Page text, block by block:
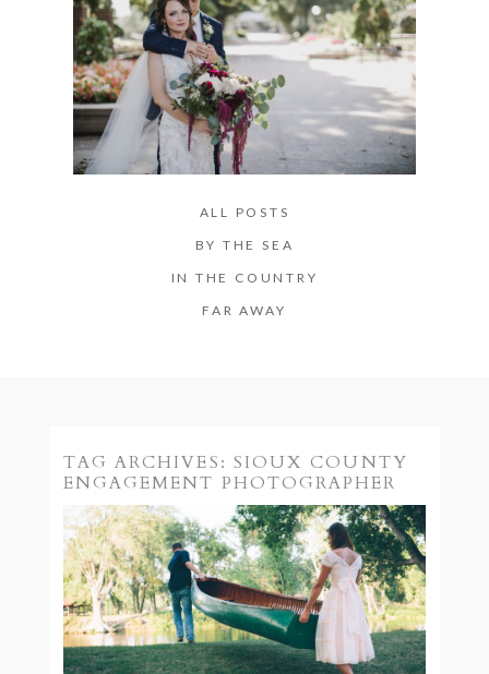
ALL POSTS
BY THE SEA
IN THE COUNTRY
FAR AWAY
TAG ARCHIVES: SIOUX COUNTY
ENGAGEMENT PHOTOGRAPHER
KATIE AND DUSTIN’S
VINTAGE E-SESH :: SIOUX
CENTER ENGAGEMENT
PHOTOGRAPHER